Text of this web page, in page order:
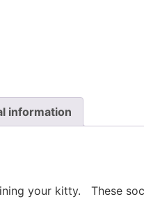
information
your kitty. These